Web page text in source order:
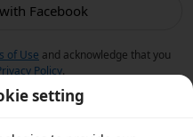
Facebook
of Use and acknowledge that you
Policy.
setting